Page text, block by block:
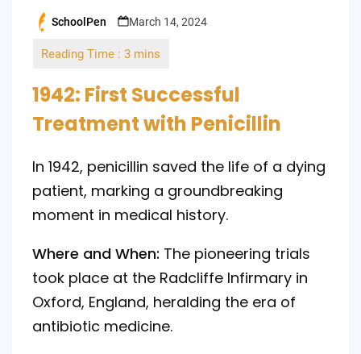
Posted
SchoolPen March 14, 2024
1942: First Successful
Treatment with Penicillin
In 1942, penicillin saved the life of a dying
patient, marking a groundbreaking
moment in medical history.
Where and When: The pioneering trials
took place at the Radcliffe Infirmary in
Oxford, England, heralding the era of
antibiotic medicine.